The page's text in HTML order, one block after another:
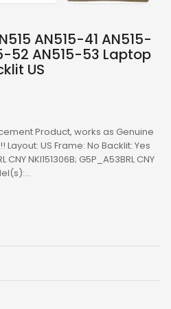
AN515-41 AN515-
52 AN515-53 Laptop
US
Product, works as Genuine
US Frame: No Backlit: Yes
NKI151306B; G5P_A53BRL CNY